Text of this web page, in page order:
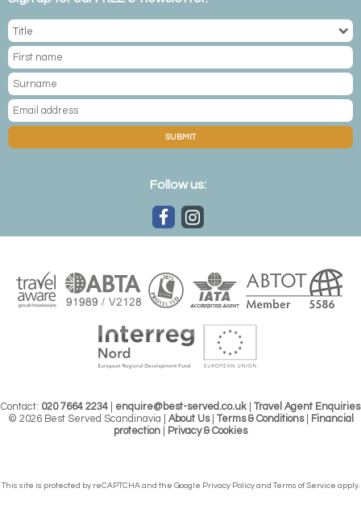
SUBMIT
Follow us:
Contact: 020 7664 2234 enquire@best-served.co.uk
Travel Agent Enquiries
© 2026 Best Served Scandinavia | About Us| Terms & Conditions|
Financial
protection
Privacy & Cookies
This site is protected by reCAPTCHA and the Google Privacy Policy andTerms of Service apply.